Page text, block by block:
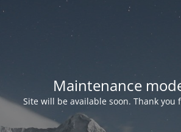
Maintenance
Site will be available soon. Thank you